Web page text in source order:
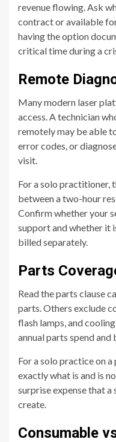
revenue flowing. Ask
contract or available
having the option
critical time during a
Remote
Many modern laser
access. A technician
remotely may be able
error codes, or
visit.
For a solo practitioner,
between a two-hour
Confirm whether your
support and whether it
billed separately.
Parts
Read the parts clause
parts. Others exclude
flash lamps, and
annual parts spend and
For a solo practice on
exactly what is and is
surprise expense that a
create.
Consumable